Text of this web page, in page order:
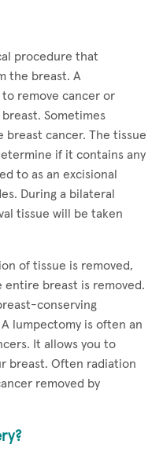
procedure that
the breast. A
to remove cancer or
Sometimes
breast cancer. The tissue
if it contains any
to as an excisional
During a bilateral
tissue will be taken
of tissue is removed,
entire breast is removed.
conserving
lumpectomy is often an
It allows you to
breast. Often radiation
removed by